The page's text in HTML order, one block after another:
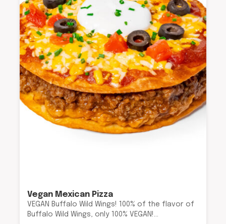
Vegan Mexican Pizza
VEGAN Buffalo Wild Wings! 100% of the flavor of
Buffalo Wild Wings, only 100% VEGAN!…